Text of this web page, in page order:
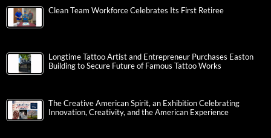
Clean Team Workforce Celebrates Its First Retiree
Longtime Tattoo Artist and Entrepreneur Purchases Easton
Building to Secure Future of Famous Tattoo Works
The Creative American Spirit, an Exhibition Celebrating
Innovation, Creativity, and the American Experience